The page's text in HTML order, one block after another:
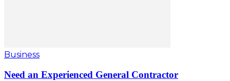
Business
Need an Experienced General Contractor